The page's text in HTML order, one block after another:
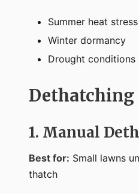
Summer heat stress
Winter dormancy
Drought conditions
1. Manual
Best for: Small lawns
thatch